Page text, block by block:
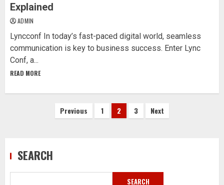
Explained
ADMIN
Lyncconf In today’s fast-paced digital world, seamless
communication is key to business success. Enter Lync
Conf, a...
READ MORE
Posts
Previous 1 2 3 Next
SEARCH
SEARCH